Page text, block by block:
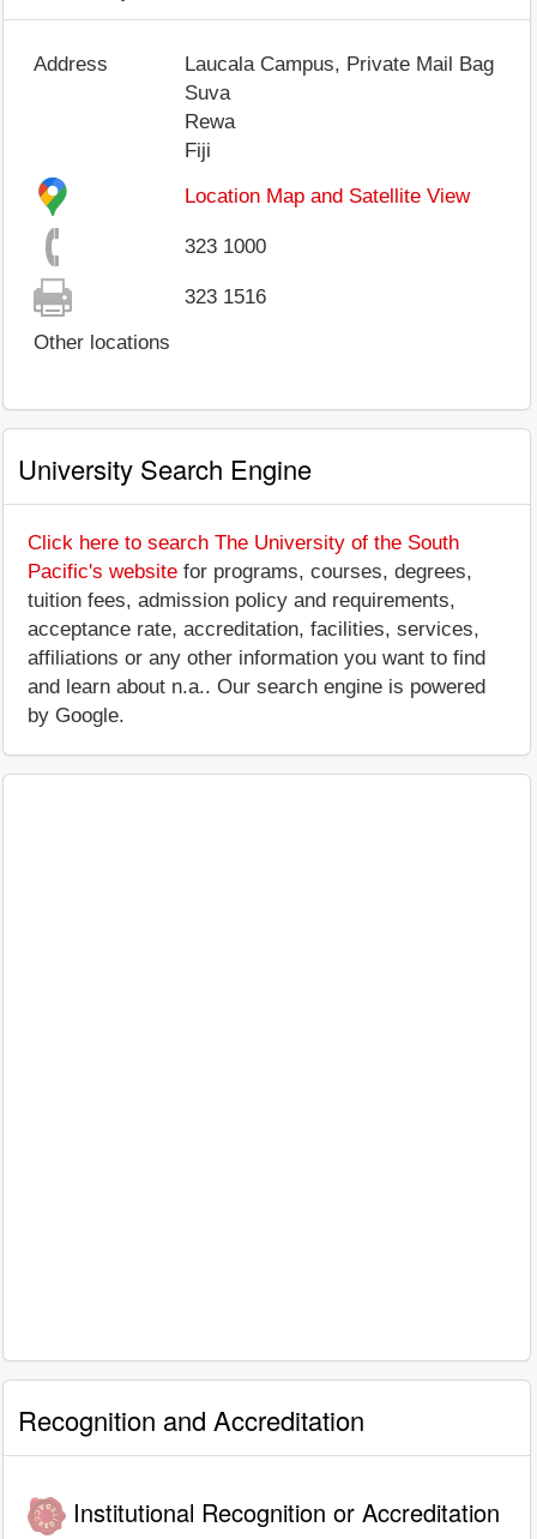
Address
Laucala Campus, Private Mail Bag
Suva
Rewa
Fiji
Location Map and Satellite View
323 1000
323 1516
Other locations
University Search Engine
Click here to search The University of the South
Pacific's website for programs, courses, degrees,
tuition fees, admission policy and requirements,
acceptance rate, accreditation, facilities, services,
affiliations or any other information you want to find
and learn about n.a.. Our search engine is powered
by Google.
Recognition and Accreditation
Institutional Recognition or Accreditation